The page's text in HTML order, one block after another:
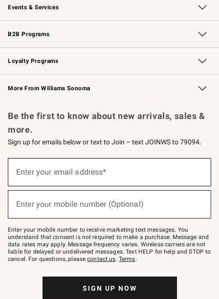
Events & Services
Wedding & Gift Registry Free Design Services
Events Knife Sharpening
Gift Cards
B2B Programs
B2B Overview Contract
Trade Professional Chefs
Corporate Gifting
Loyalty Programs
Williams Sonoma Credit Card Key Rewards
Williams Sonoma Reserve
More From Williams Sonoma
Be the first to know about new arrivals, sales &
more.
Sign up for emails below or text to Join – text JOINWS to 79094.
below
Join
–
text
JOINWS
to
79094.
Enter your email address*
Enter your mobile number (Optional)
Enter your mobile number to receive marketing text messages. You
understand that consent is not required to make a purchase. Message and
data rates may apply. Message frequency varies. Wireless carriers are not
liable for delayed or undelivered messages. Text HELP for help and STOP to
cancel. For questions, pleasecontact us. Terms.
SIGN UP NOW